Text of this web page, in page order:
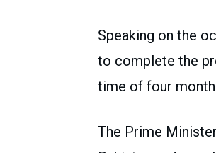
Speaking on the
to complete the
time of four
The Prime